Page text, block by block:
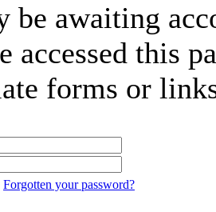
be awaiting
accessed this
forms or
Forgotten your password?